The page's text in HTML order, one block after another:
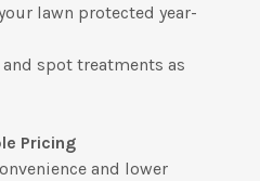
lawn protected year-
spot treatments as
Pricing
and lower